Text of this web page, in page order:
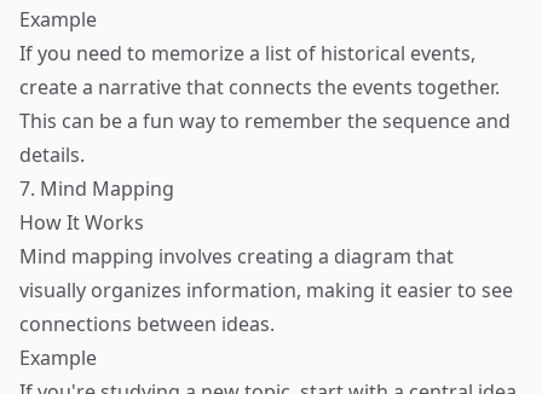
Example
If you need to memorize a list of historical events,
create a narrative that connects the events together.
This can be a fun way to remember the sequence and
details.
7. Mind Mapping
How It Works
Mind mapping involves creating a diagram that
visually organizes information, making it easier to see
connections between ideas.
Example